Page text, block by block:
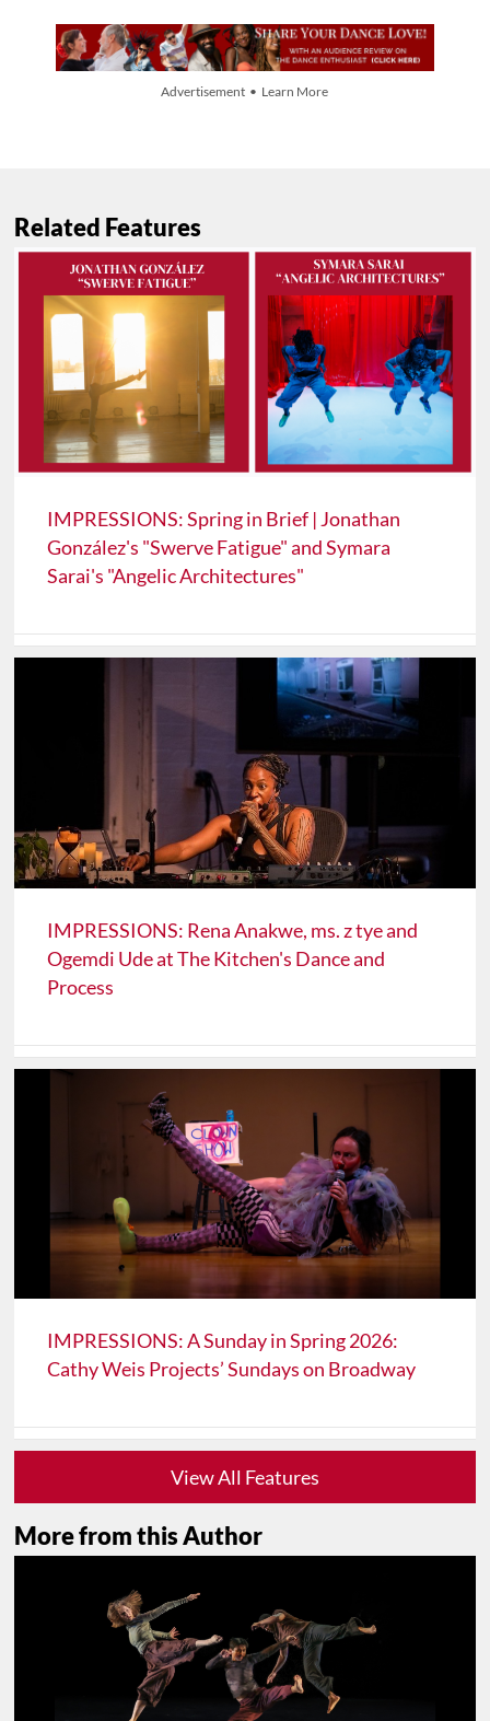
Advertisement • Learn More
Related Features
IMPRESSIONS: Spring in Brief | Jonathan
González's "Swerve Fatigue" and Symara
Sarai's "Angelic Architectures"
IMPRESSIONS: Rena Anakwe, ms. z tye and
Ogemdi Ude at The Kitchen's Dance and
Process
IMPRESSIONS: A Sunday in Spring 2026:
Cathy Weis Projects’ Sundays on Broadway
View All Features
More from this Author